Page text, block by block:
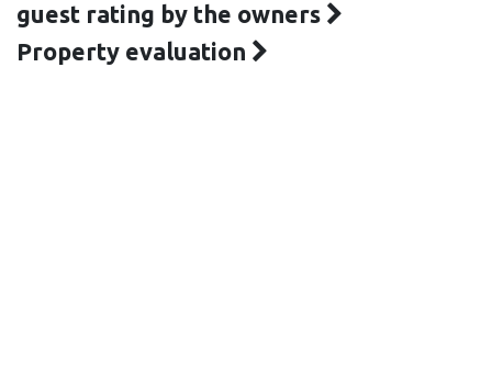
guest rating by the owners
Property evaluation